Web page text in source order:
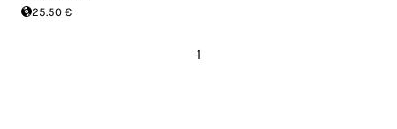
25.50 €
1